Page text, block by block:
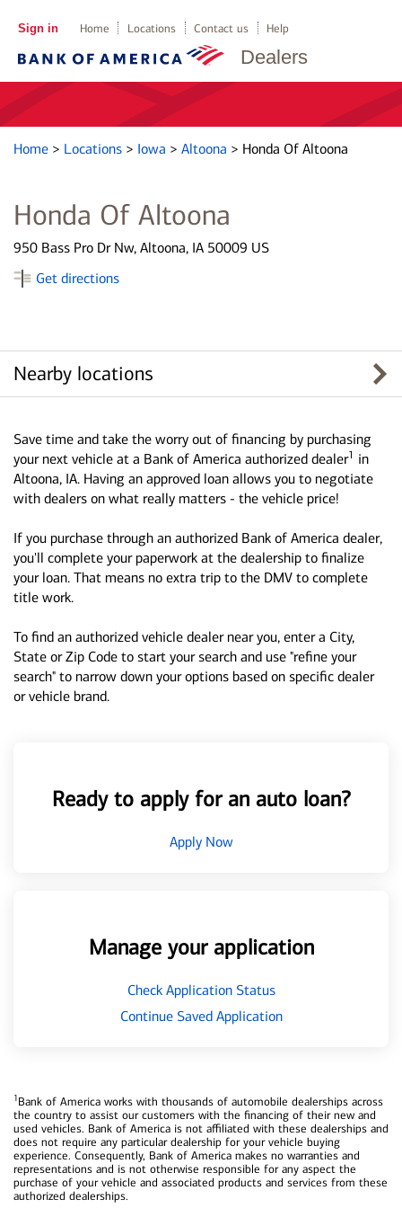
Dealers
Sign in Home Locations Contact us Help
Home > Locations > Iowa > Altoona > Honda Of Altoona
Honda Of Altoona
950 Bass Pro Dr Nw, Altoona, IA 50009 US
Get directions
Nearby locations
Save time and take the worry out of financing by purchasing
your next vehicle at a Bank of America authorized dealer1 in
Altoona, IA. Having an approved loan allows you to negotiate
with dealers on what really matters - the vehicle price!
If you purchase through an authorized Bank of America dealer,
you'll complete your paperwork at the dealership to finalize
your loan. That means no extra trip to the DMV to complete
title work.
To find an authorized vehicle dealer near you, enter a City,
State or Zip Code to start your search and use "refine your
search" to narrow down your options based on specific dealer
or vehicle brand.
Ready to apply for an auto loan?
Apply Now
Manage your application
Check Application Status
Continue Saved Application
1Bank of America works with thousands of automobile dealerships across
the country to assist our customers with the financing of their new and
used vehicles. Bank of America is not affiliated with these dealerships and
does not require any particular dealership for your vehicle buying
experience. Consequently, Bank of America makes no warranties and
representations and is not otherwise responsible for any aspect the
purchase of your vehicle and associated products and services from these
authorized dealerships.